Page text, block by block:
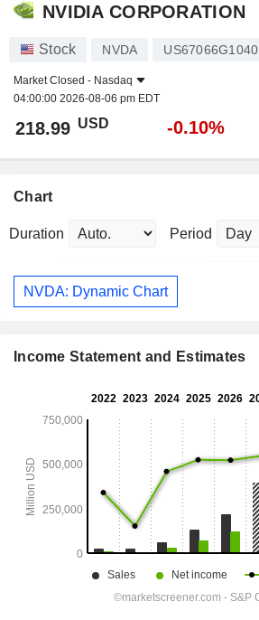
NVIDIA CORPORATION
Stock NVDA US67066G1040
Market Closed - Nasdaq
04:00:00 2026-08-06 pm EDT
218.99 USD -0.10%
Chart
Duration Period
NVDA: Dynamic Chart
Income Statement and Estimates